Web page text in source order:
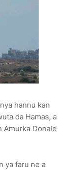
hannu kan
da Hamas, a
Amurka Donald
ya faru ne a